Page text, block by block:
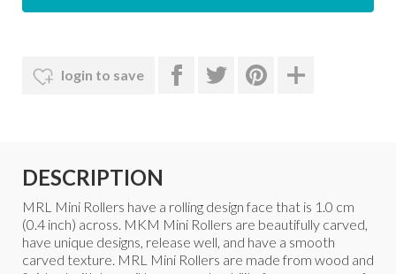
login to save
DESCRIPTION
MRL Mini Rollers have a rolling design face that is 1.0 cm
(0.4 inch) across. MKM Mini Rollers are beautifully carved,
have unique designs, release well, and have a smooth
carved texture. MRL Mini Rollers are made from wood and